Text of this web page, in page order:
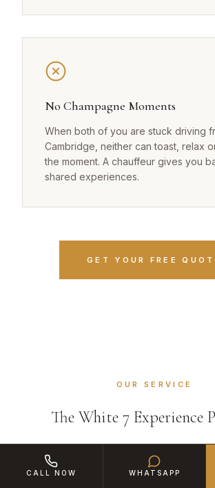
No Champagne Moments
When both of you are stuck driving
Cambridge, neither can toast, relax
the moment. A chauffeur gives you
shared experiences.
GET YOUR FREE
OUR SERVICE
The White 7 Experience
CALL NOW WHATSAPP